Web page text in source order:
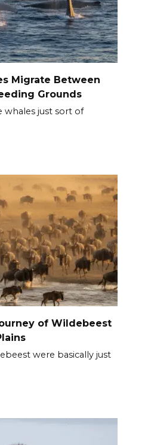
Migrate Between
Grounds
whales just sort of
of Wildebeest
were basically just